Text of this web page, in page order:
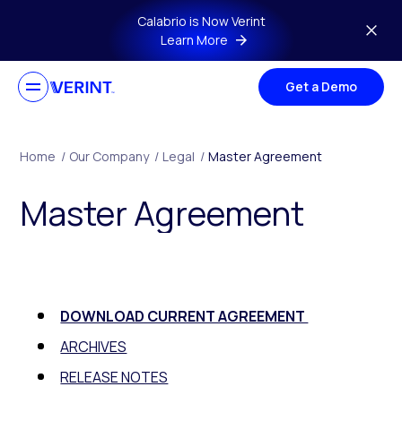
Skip to main contentCalabrio is Now Verint
Learn More
Get a Demo
Home / Our Company / Legal / Master Agreement
Master Agreement
DOWNLOAD CURRENT AGREEMENT
ARCHIVES
RELEASE NOTES